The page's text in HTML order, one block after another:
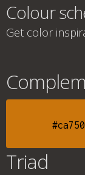
Colour
Get color
Triad